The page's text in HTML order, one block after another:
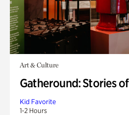
Art & Culture
Gatheround: Stories
Kid Favorite
1-2 Hours